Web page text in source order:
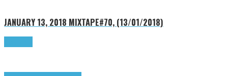
JANUARY 13, 2018 MIXTAPE#70, (13/01/2018)